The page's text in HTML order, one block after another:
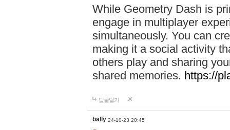
While Geometry Dash is
engage in multiplayer
simultaneously. You can
making it a social activity
others play and sharing
shared memories. https://
답글달기
bally 24-10-23 20:45